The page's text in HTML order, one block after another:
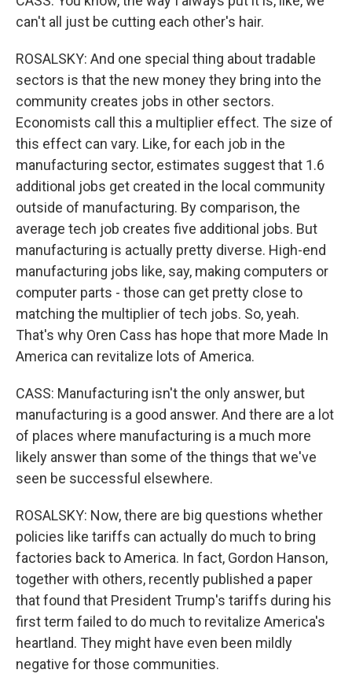
can't all just be cutting each other's hair.
ROSALSKY: And one special thing about tradable
sectors is that the new money they bring into the
community creates jobs in other sectors.
Economists call this a multiplier effect. The size of
this effect can vary. Like, for each job in the
manufacturing sector, estimates suggest that 1.6
additional jobs get created in the local community
outside of manufacturing. By comparison, the
average tech job creates five additional jobs. But
manufacturing is actually pretty diverse. High-end
manufacturing jobs like, say, making computers or
computer parts - those can get pretty close to
matching the multiplier of tech jobs. So, yeah.
That's why Oren Cass has hope that more Made In
America can revitalize lots of America.
CASS: Manufacturing isn't the only answer, but
manufacturing is a good answer. And there are a lot
of places where manufacturing is a much more
likely answer than some of the things that we've
seen be successful elsewhere.
ROSALSKY: Now, there are big questions whether
policies like tariffs can actually do much to bring
factories back to America. In fact, Gordon Hanson,
together with others, recently published a paper
that found that President Trump's tariffs during his
first term failed to do much to revitalize America's
heartland. They might have even been mildly
negative for those communities.